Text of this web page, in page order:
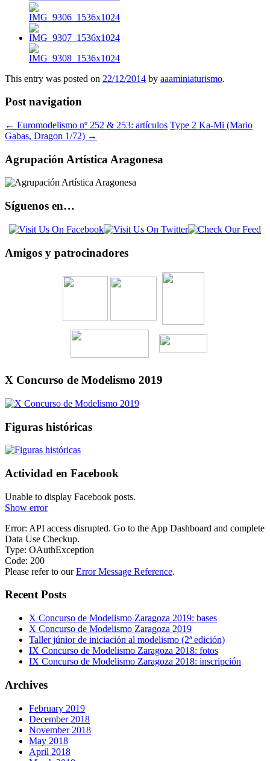
This entry was posted on 22/12/2014 by aaaminiaturismo.
Post navigation
← Euromodelismo nº 252 & 253: artículos Type 2 Ka-Mi (Mario
Gabas, Dragon 1/72) →
Agrupación Artística Aragonesa
Síguenos en…
Amigos y patrocinadores
X Concurso de Modelismo 2019
Figuras históricas
Actividad en Facebook
Unable to display Facebook posts.
Show error
Error: API access disrupted. Go to the App Dashboard and complete
Data Use Checkup.
Type: OAuthException
Code: 200
Please refer to ourError Message Reference.
Recent Posts
X Concurso de Modelismo Zaragoza 2019: bases
X Concurso de Modelismo Zaragoza 2019
Taller júnior de iniciación al modelismo (2ª edición)
IX Concurso de Modelismo Zaragoza 2018: fotos
IX Concurso de Modelismo Zaragoza 2018: inscripción
Archives
February 2019
December 2018
November 2018
May 2018
April 2018